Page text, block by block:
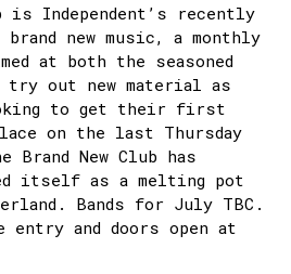
is Independent’s recently
new music, a monthly
at both the seasoned
try out new material as
to get their first
on the last Thursday
Brand New Club has
itself as a melting pot
Bands for July TBC.
and doors open at